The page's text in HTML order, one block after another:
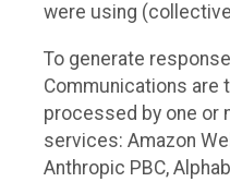
were using
To generate
Communications are
processed by one or
services: Amazon
Anthropic PBC,